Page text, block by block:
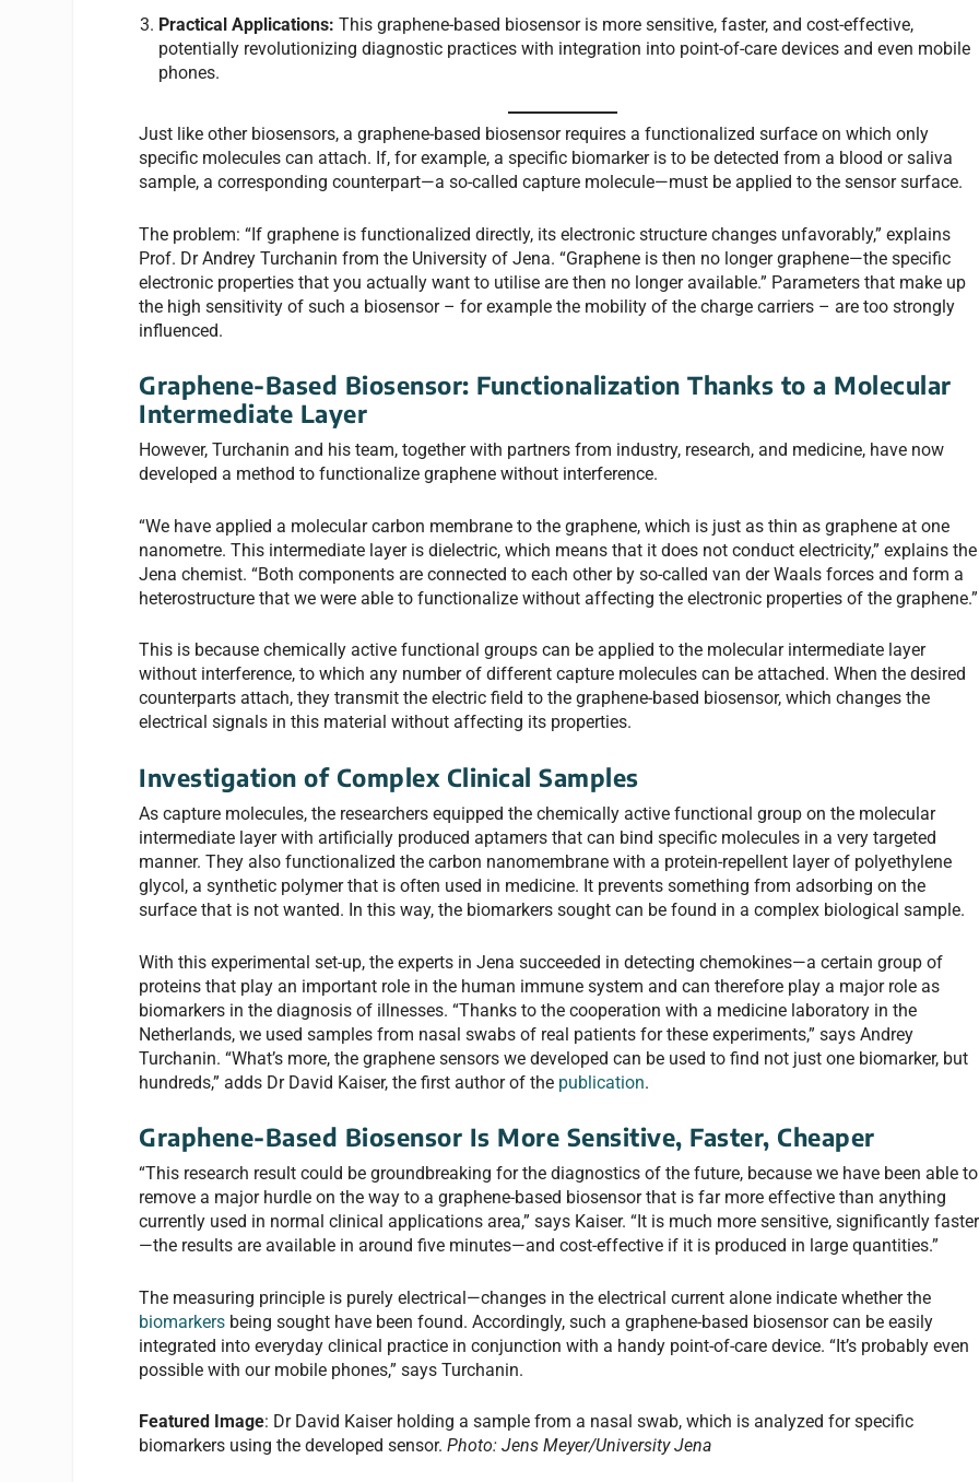
Practical Applications: This graphene-based biosensor is more sensitive, faster, and cost-effective,
potentially revolutionizing diagnostic practices with integration into point-of-care devices and even mobile
phones.
Just like other biosensors, a graphene-based biosensor requires a functionalized surface on which only
specific molecules can attach. If, for example, a specific biomarker is to be detected from a blood or saliva
sample, a corresponding counterpart—a so-called capture molecule—must be applied to the sensor surface.
The problem: “If graphene is functionalized directly, its electronic structure changes unfavorably,” explains
Prof. Dr Andrey Turchanin from the University of Jena. “Graphene is then no longer graphene—the specific
electronic properties that you actually want to utilise are then no longer available.” Parameters that make up
the high sensitivity of such a biosensor – for example the mobility of the charge carriers – are too strongly
influenced.
Graphene-Based Biosensor: Functionalization Thanks to a Molecular
Intermediate Layer
However, Turchanin and his team, together with partners from industry, research, and medicine, have now
developed a method to functionalize graphene without interference.
“We have applied a molecular carbon membrane to the graphene, which is just as thin as graphene at one
nanometre. This intermediate layer is dielectric, which means that it does not conduct electricity,” explains the
Jena chemist. “Both components are connected to each other by so-called van der Waals forces and form a
heterostructure that we were able to functionalize without affecting the electronic properties of the graphene.”
This is because chemically active functional groups can be applied to the molecular intermediate layer
without interference, to which any number of different capture molecules can be attached. When the desired
counterparts attach, they transmit the electric field to the graphene-based biosensor, which changes the
electrical signals in this material without affecting its properties.
Investigation of Complex Clinical Samples
As capture molecules, the researchers equipped the chemically active functional group on the molecular
intermediate layer with artificially produced aptamers that can bind specific molecules in a very targeted
manner. They also functionalized the carbon nanomembrane with a protein-repellent layer of polyethylene
glycol, a synthetic polymer that is often used in medicine. It prevents something from adsorbing on the
surface that is not wanted. In this way, the biomarkers sought can be found in a complex biological sample.
With this experimental set-up, the experts in Jena succeeded in detecting chemokines—a certain group of
proteins that play an important role in the human immune system and can therefore play a major role as
biomarkers in the diagnosis of illnesses. “Thanks to the cooperation with a medicine laboratory in the
Netherlands, we used samples from nasal swabs of real patients for these experiments,” says Andrey
Turchanin. “What’s more, the graphene sensors we developed can be used to find not just one biomarker, but
hundreds,” adds Dr David Kaiser, the first author of the publication.
Graphene-Based Biosensor Is More Sensitive, Faster, Cheaper
“This research result could be groundbreaking for the diagnostics of the future, because we have been able to
remove a major hurdle on the way to a graphene-based biosensor that is far more effective than anything
currently used in normal clinical applications area,” says Kaiser. “It is much more sensitive, significantly faster
—the results are available in around five minutes—and cost-effective if it is produced in large quantities.”
The measuring principle is purely electrical—changes in the electrical current alone indicate whether the
biomarkers being sought have been found. Accordingly, such a graphene-based biosensor can be easily
integrated into everyday clinical practice in conjunction with a handy point-of-care device. “It’s probably even
possible with our mobile phones,” says Turchanin.
Featured Image: Dr David Kaiser holding a sample from a nasal swab, which is analyzed for specific
biomarkers using the developed sensor.Photo: Jens Meyer/University Jena